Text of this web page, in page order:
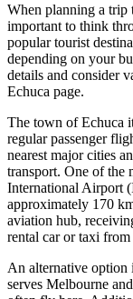
When planning a trip
important to think
popular tourist
depending on your
details and consider
Echuca page.
The town of Echuca
regular passenger
nearest major cities
transport. One of the
International Airport
approximately 170
aviation hub,
rental car or taxi from
An alternative option
serves Melbourne